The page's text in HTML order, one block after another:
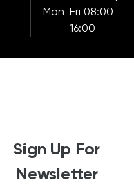
Mon-Fri 08:00 -
16:00
Sign Up For
Newsletter